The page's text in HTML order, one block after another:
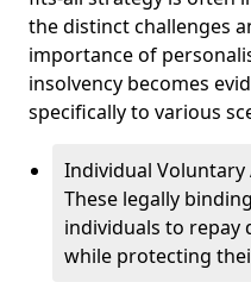
the distinct challenges
importance of
insolvency becomes
specifically to various
Individual Voluntary
These legally
individuals to repay
while protecting